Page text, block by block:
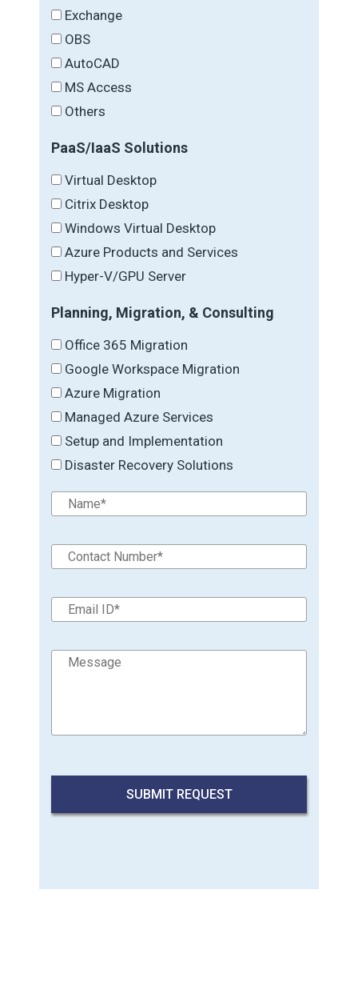
Exchange
OBS
AutoCAD
MS Access
Others
PaaS/IaaS Solutions
Virtual Desktop
Citrix Desktop
Windows Virtual Desktop
Azure Products and Services
Hyper-V/GPU Server
Planning, Migration, & Consulting
Office 365 Migration
Google Workspace Migration
Azure Migration
Managed Azure Services
Setup and Implementation
Disaster Recovery Solutions